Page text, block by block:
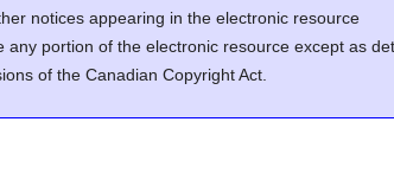
notices appearing in the electronic resource
any portion of the electronic resource except as
of the Canadian Copyright Act.